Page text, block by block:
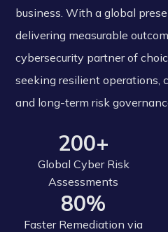
business. With a global
delivering measurable
cybersecurity partner of
seeking resilient operations,
and long-term risk
200+
Global Cyber Risk
Assessments
80%
Faster Remediation via